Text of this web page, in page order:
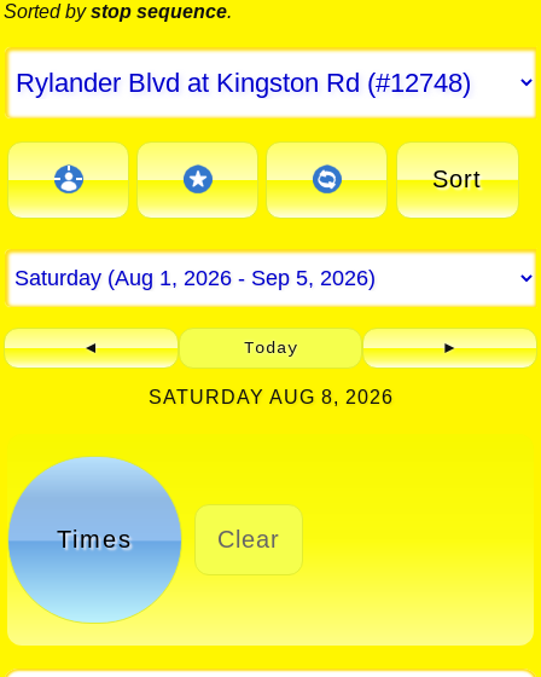
Sorted bystop sequence.
Sort
◄ Today ►
SATURDAY AUG 8, 2026
Times Clear